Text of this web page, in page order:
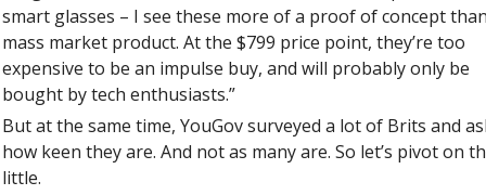
smart glasses – I see these more of a proof of concept
mass market product. At the $799 price point, they’re too
expensive to be an impulse buy, and will probably only be
bought by tech enthusiasts.”
But at the same time, YouGov surveyed a lot of Brits and
how keen they are. And not as many are. So let’s pivot on
little.